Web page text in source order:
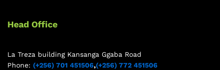
Head Office
La Treza building Kansanga Ggaba Road
Phone: (+256) 701 451506,(+256) 772 451506